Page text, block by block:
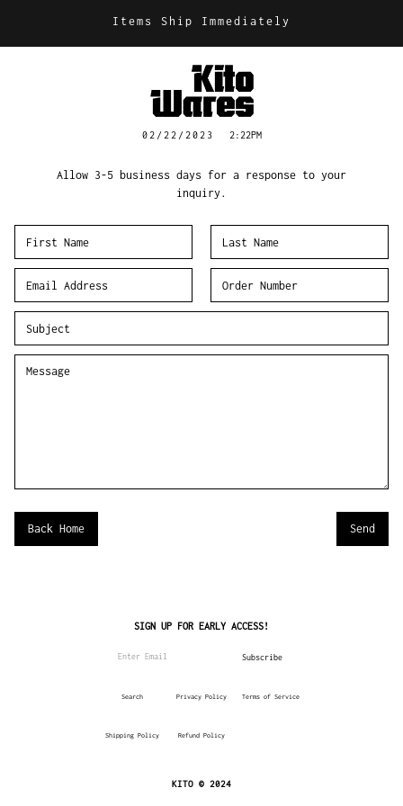
Items Ship Immediately
02/22/2023 2:22PM
Allow 3-5 business days for a response to your
inquiry.
Back Home
Search Privacy Policy Terms of Service
Shipping Policy Refund Policy
SIGN UP FOR EARLY ACCESS!
KITO © 2024